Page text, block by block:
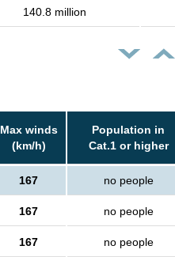
140.8 million
Max winds
(km/h)
Population in
Cat.1 or higher
167 no people
167 no people
167 no people